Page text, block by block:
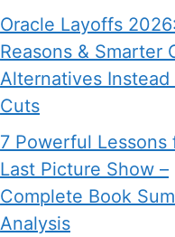
Oracle Layoffs
Reasons & Smarter
Alternatives
Cuts
7 Powerful Lessons
Last Picture Show –
Complete Book
Analysis